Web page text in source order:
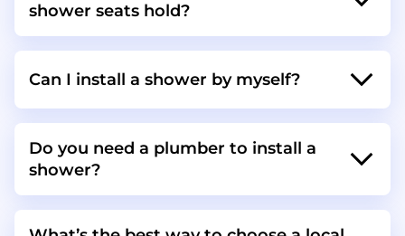
shower seats hold?
Can I install a shower by myself?
Do you need a plumber to install a
shower?